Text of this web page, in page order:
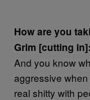
How are you
Grim [cutting in]:
And you know
aggressive
real shitty with